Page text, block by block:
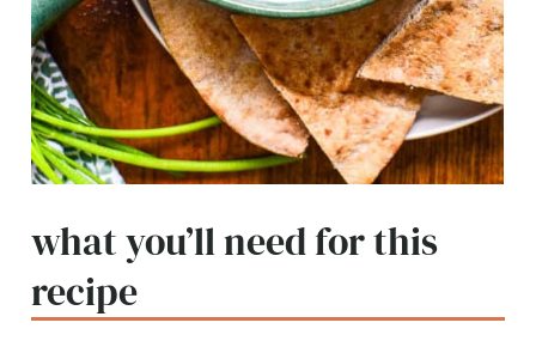
what you’ll need for this
recipe